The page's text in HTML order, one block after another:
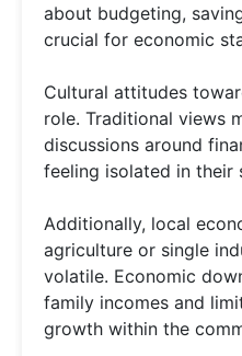
about budgeting,
crucial for economic
Cultural attitudes
role. Traditional views
discussions around
feeling isolated in their
Additionally, local
agriculture or single
volatile. Economic
family incomes and
growth within the